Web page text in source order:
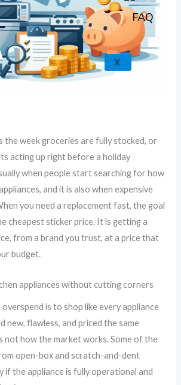
FAQ
X
week groceries are fully stocked, or
acting up right before a holiday
when people start searching for how
and it is also when expensive
you need a replacement fast, the goal
cheapest sticker price. It is getting a
from a brand you trust, at a price that
budget.
appliances without cutting corners
is to shop like every appliance
new, flawless, and priced the same
not how the market works. Some of the
open-box and scratch-and-dent
if the appliance is fully operational and